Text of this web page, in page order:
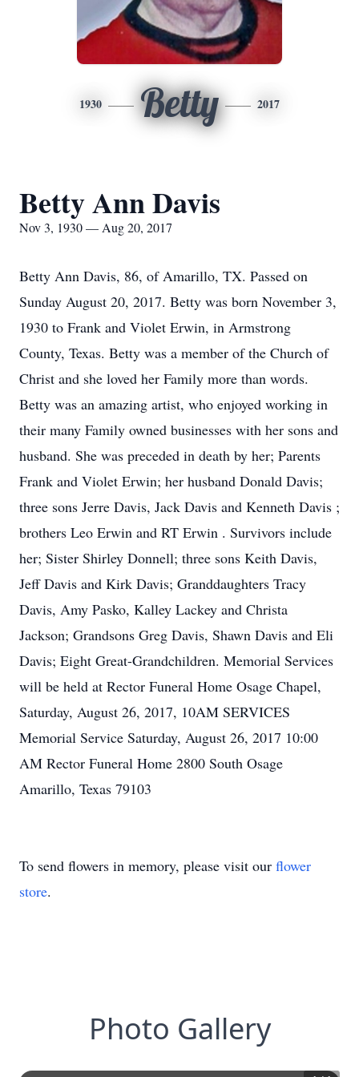
1930 Betty 2017
Betty Ann Davis
Nov 3, 1930 — Aug 20, 2017
Betty Ann Davis, 86, of Amarillo, TX. Passed on
Sunday August 20, 2017. Betty was born November 3,
1930 to Frank and Violet Erwin, in Armstrong
County, Texas. Betty was a member of the Church of
Christ and she loved her Family more than words.
Betty was an amazing artist, who enjoyed working in
their many Family owned businesses with her sons and
husband. She was preceded in death by her; Parents
Frank and Violet Erwin; her husband Donald Davis;
three sons Jerre Davis, Jack Davis and Kenneth Davis ;
brothers Leo Erwin and RT Erwin . Survivors include
her; Sister Shirley Donnell; three sons Keith Davis,
Jeff Davis and Kirk Davis; Granddaughters Tracy
Davis, Amy Pasko, Kalley Lackey and Christa
Jackson; Grandsons Greg Davis, Shawn Davis and Eli
Davis; Eight Great-Grandchildren. Memorial Services
will be held at Rector Funeral Home Osage Chapel,
Saturday, August 26, 2017, 10AM SERVICES
Memorial Service Saturday, August 26, 2017 10:00
AM Rector Funeral Home 2800 South Osage
Amarillo, Texas 79103
To send flowers in memory, please visit our flower
store.
Photo Gallery